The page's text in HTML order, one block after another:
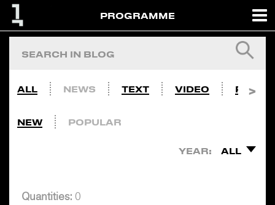
PROGRAMME
ALL NEWS TEXT VIDEO PHOTO
NEW POPULAR
YEAR: ALL
Quantities: 0